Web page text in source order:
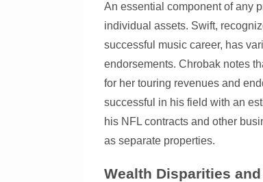
An essential component of any
individual assets. Swift,
successful music career, has
endorsements. Chrobak notes
for her touring revenues and
successful in his field with an
his NFL contracts and other
as separate properties.
Wealth Disparities